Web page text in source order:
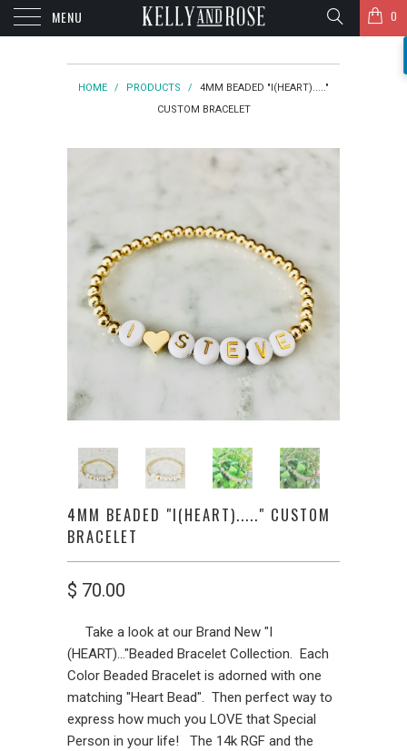
MENU 0
HOME / PRODUCTS /
4MM BEADED "I(HEART)....."
CUSTOM BRACELET
4MM BEADED "I(HEART)....." CUSTOM
BRACELET
$ 70.00
Take a look at our Brand New "I
(HEART)..."Beaded Bracelet Collection. Each
Color Beaded Bracelet is adorned with one
matching "Heart Bead". Then perfect way to
express how much you LOVE that Special
Person in your life! The 14k RGF and the